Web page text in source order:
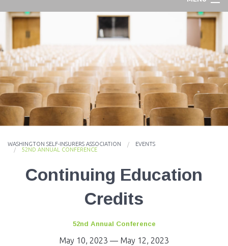
ABOUT
ADVOCACY
TRAINING
EVENTS
NEWS
MEMBERS
WASHINGTON SELF-INSURERS ASSOCIATION
EVENTS
52ND ANNUAL CONFERENCE
Continuing Education
Credits
52nd Annual Conference
May 10, 2023 — May 12, 2023